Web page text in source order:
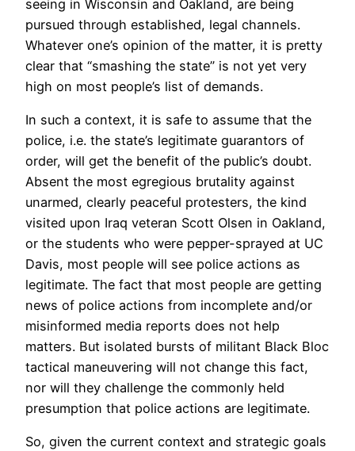
seeing in Wisconsin and Oakland, are being
pursued through established, legal channels.
Whatever one’s opinion of the matter, it is pretty
clear that “smashing the state” is not yet very
high on most people’s list of demands.
In such a context, it is safe to assume that the
police, i.e. the state’s legitimate guarantors of
order, will get the benefit of the public’s doubt.
Absent the most egregious brutality against
unarmed, clearly peaceful protesters, the kind
visited upon Iraq veteran Scott Olsen in Oakland,
or the students who were pepper-sprayed at UC
Davis, most people will see police actions as
legitimate. The fact that most people are getting
news of police actions from incomplete and/or
misinformed media reports does not help
matters. But isolated bursts of militant Black Bloc
tactical maneuvering will not change this fact,
nor will they challenge the commonly held
presumption that police actions are legitimate.
So, given the current context and strategic goals